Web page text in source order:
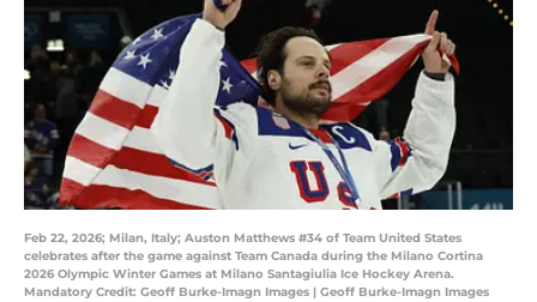
Feb 22, 2026; Milan, Italy; Auston Matthews #34 of Team United States
celebrates after the game against Team Canada during the Milano Cortina
2026 Olympic Winter Games at Milano Santagiulia Ice Hockey Arena.
Mandatory Credit: Geoff Burke-Imagn Images | Geoff Burke-Imagn Images